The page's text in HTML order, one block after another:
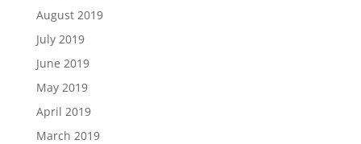
August 2019
July 2019
June 2019
May 2019
April 2019
March 2019